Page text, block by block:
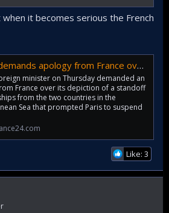
it becomes serious the French
apology from France over naval incident claim
minister on Thursday demanded an
France over its depiction of a standoff
from the two countries in the
Sea that prompted Paris to suspend
Like: 3